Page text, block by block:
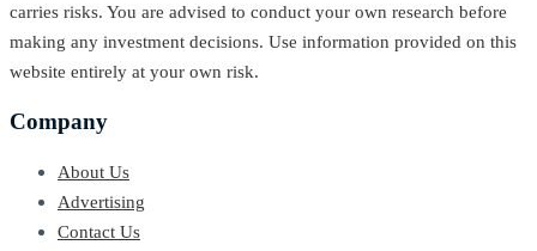
carries risks. You are advised to conduct your own research before
making any investment decisions. Use information provided on this
website entirely at your own risk.
Company
About Us
Advertising
Contact Us